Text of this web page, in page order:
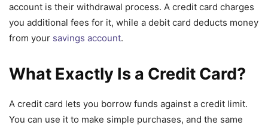
account is their withdrawal process. A credit card charges
you additional fees for it, while a debit card deducts money
from your savings account.
What Exactly Is a Credit Card?
A credit card lets you borrow funds against a credit limit.
You can use it to make simple purchases, and the same